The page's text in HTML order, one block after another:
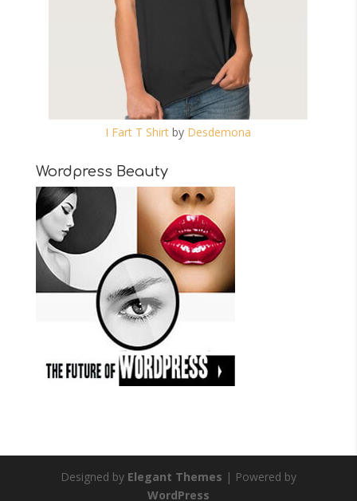
I Fart T Shirt by Desdemona
Wordpress Beauty
Designed by Elegant Themes | Powered by
WordPress